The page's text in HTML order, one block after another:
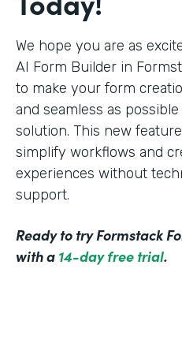
We hope you are as
AI Form Builder in
to make your form
and seamless as
solution. This new
simplify workflows and
experiences without
support.
Ready to try Formstack
with a 14-day free trial.